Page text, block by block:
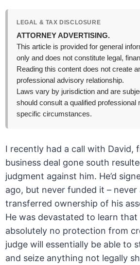
LEGAL & TAX DISCLOSURE
ATTORNEY ADVERTISING.
This article is provided for general
only and does not constitute legal,
Reading this content does not create
professional advisory relationship.
Laws vary by jurisdiction and are
should consult a qualified professional
specific circumstances.
I recently had a call with David,
business deal gone south
judgment against him. He’d
ago, but never funded it – never
transferred ownership of his
He was devastated to learn
absolutely no protection from
judge will essentially be able to
and seize anything not legally